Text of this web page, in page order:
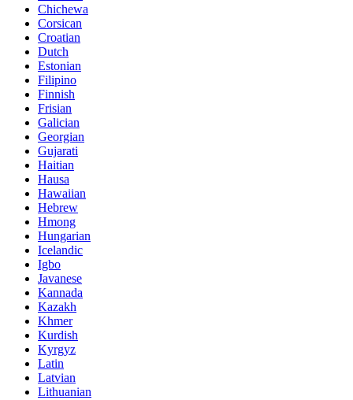
Chichewa
Corsican
Croatian
Dutch
Estonian
Filipino
Finnish
Frisian
Galician
Georgian
Gujarati
Haitian
Hausa
Hawaiian
Hebrew
Hmong
Hungarian
Icelandic
Igbo
Javanese
Kannada
Kazakh
Khmer
Kurdish
Kyrgyz
Latin
Latvian
Lithuanian